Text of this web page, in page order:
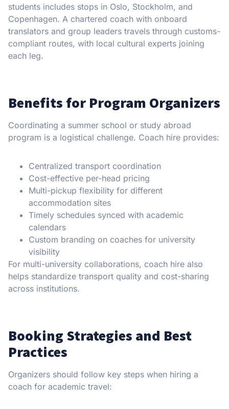
students includes stops in Oslo, Stockholm, and
Copenhagen. A chartered coach with onboard
translators and group leaders travels through customs-
compliant routes, with local cultural experts joining
each leg.
Benefits for Program Organizers
Coordinating a summer school or study abroad
program is a logistical challenge. Coach hire provides:
Centralized transport coordination
Cost-effective per-head pricing
Multi-pickup flexibility for different
accommodation sites
Timely schedules synced with academic
calendars
Custom branding on coaches for university
visibility
For multi-university collaborations, coach hire also
helps standardize transport quality and cost-sharing
across institutions.
Booking Strategies and Best
Practices
Organizers should follow key steps when hiring a
coach for academic travel: